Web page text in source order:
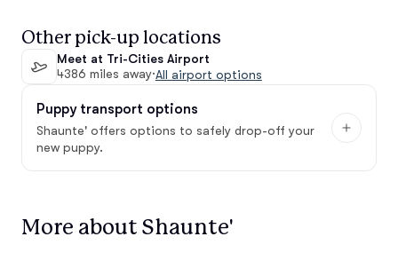
Other pick-up locations
Meet at Tri-Cities Airport
4386 miles away·All airport options
Puppy transport options
Shaunte' offers options to safely drop-off your
new puppy.
More about Shaunte'